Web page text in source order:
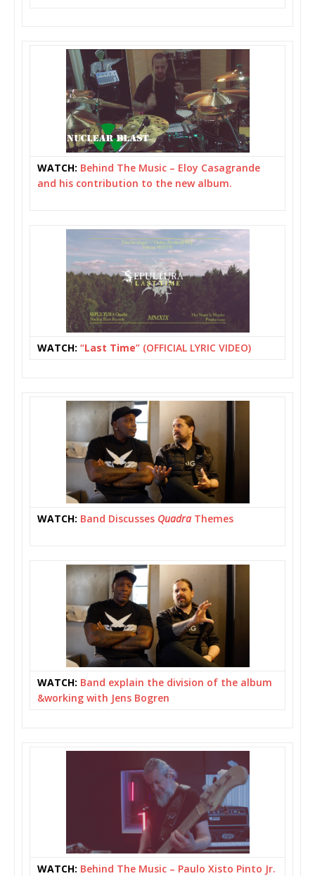
WATCH: Behind The Music – Eloy Casagrande
and his contribution to the new album.
WATCH: “Last Time” (OFFICIAL LYRIC VIDEO)
WATCH: Band Discusses Quadra Themes
WATCH: Band explain the division of the album
&working with Jens Bogren
WATCH: Behind The Music – Paulo Xisto Pinto Jr.